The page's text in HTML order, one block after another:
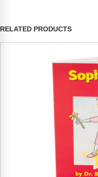
Contact
RELATED PRODUCTS